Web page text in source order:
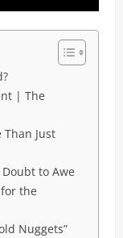
| The
Just
to Awe
the
Nuggets”